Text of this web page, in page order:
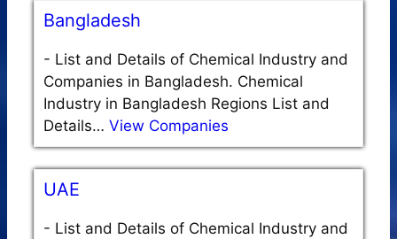
Bangladesh
- List and Details of Chemical Industry and
Companies in Bangladesh. Chemical
Industry in Bangladesh Regions List and
Details… View Companies
UAE
- List and Details of Chemical Industry and